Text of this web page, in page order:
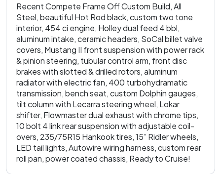
Recent Compete Frame Off Custom Build, All
Steel, beautiful Hot Rod black, custom two tone
interior, 454 ci engine, Holley dual feed 4 bbl,
aluminum intake, ceramic headers, SoCal billet valve
covers, Mustang II front suspension with power rack
& pinion steering, tubular control arm, front disc
brakes with slotted & drilled rotors, aluminum
radiator with electric fan, 400 turbohydramatic
transmission, bench seat, custom Dolphin gauges,
tilt column with Lecarra steering wheel, Lokar
shifter, Flowmaster dual exhaust with chrome tips,
10 bolt 4 link rear suspension with adjustable coil-
overs, 235/75R15 Hankook tires, 15” Ridler wheels,
LED tail lights, Autowire wiring harness, custom rear
roll pan, power coated chassis, Ready to Cruise!